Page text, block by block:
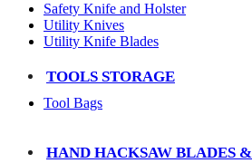
Safety Knife and Holster
Utility Knives
Utility Knife Blades
TOOLS STORAGE
Tool Bags
HAND HACKSAW BLADES